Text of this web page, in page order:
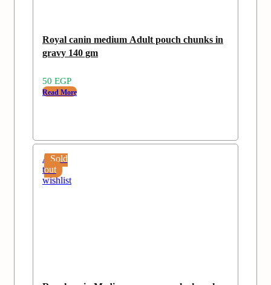
Royal canin medium Adult pouch chunks in
gravy 140 gm
50 EGP
Read More
Sold
out
Add
to
wishlist